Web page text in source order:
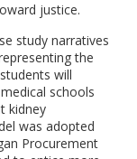
justice.
study narratives
the
will
schools
kidney
was adopted
Procurement